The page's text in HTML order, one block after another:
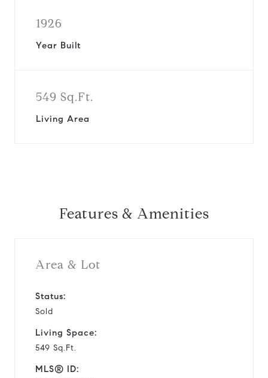
1926
Year Built
549 Sq.Ft.
Living Area
Features & Amenities
Area & Lot
Status:
Sold
Living Space:
549 Sq.Ft.
MLS® ID: